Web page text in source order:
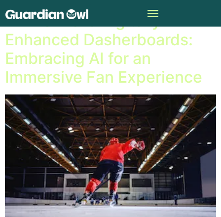
NHL Unveils Digitally
Enhanced Dasherboards:
Embracing AI for an
Immersive Fan Experience